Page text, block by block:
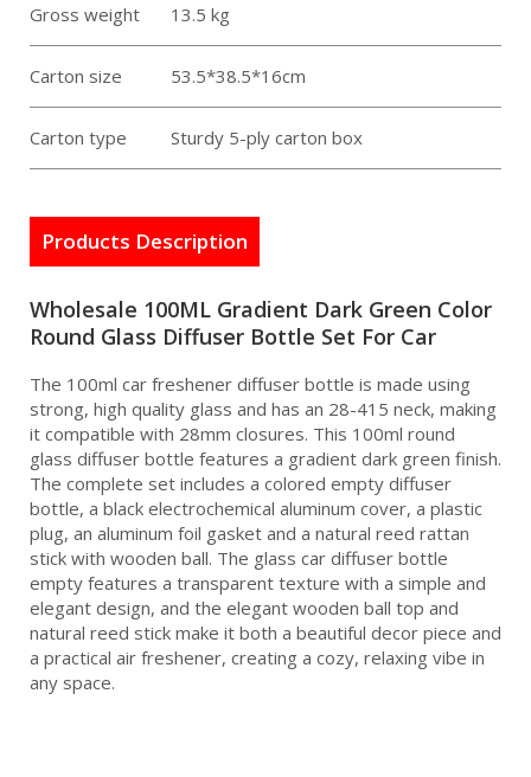
Gross weight 13.5 kg
Carton size 53.5*38.5*16cm
Carton type Sturdy 5-ply carton box
Products Description
Wholesale 100ML Gradient Dark Green Color
Round Glass Diffuser Bottle Set For Car
The 100ml car freshener diffuser bottle is made using
strong, high quality glass and has an 28-415 neck, making
it compatible with 28mm closures. This 100ml round
glass diffuser bottle features a gradient dark green finish.
The complete set includes a colored empty diffuser
bottle, a black electrochemical aluminum cover, a plastic
plug, an aluminum foil gasket and a natural reed rattan
stick with wooden ball. The glass car diffuser bottle
empty features a transparent texture with a simple and
elegant design, and the elegant wooden ball top and
natural reed stick make it both a beautiful decor piece and
a practical air freshener, creating a cozy, relaxing vibe in
any space.